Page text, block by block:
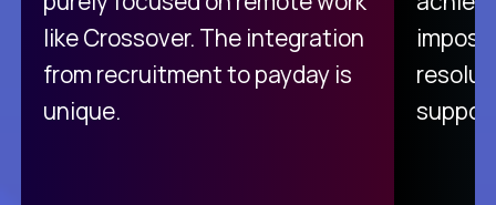
like Crossover. The integration
from recruitment to payday is
unique.